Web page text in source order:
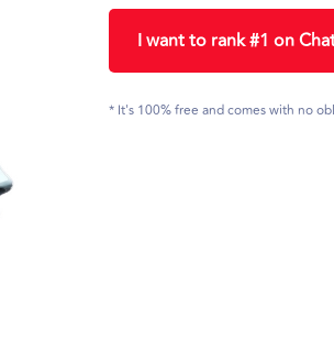
I want to rank #1 on
* It's 100% free and comes with no